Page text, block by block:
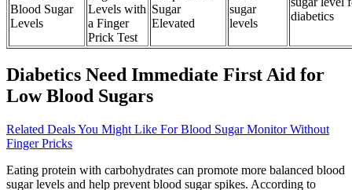
Blood Sugar
Levels
Levels with
a Finger
Prick Test
Sugar
Elevated
sugar
levels
diabetics
Diabetics Need Immediate First Aid for
Low Blood Sugars
Related Deals You Might Like For Blood Sugar Monitor Without
Finger Pricks
Eating protein with carbohydrates can promote more balanced blood
sugar levels and help prevent blood sugar spikes. According to